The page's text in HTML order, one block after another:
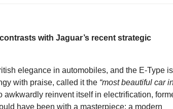
with Jaguar’s recent strategic
elegance in automobiles, and the E-Type is
with praise, called it the “most beautiful car
awkwardly reinvent itself in electrification,
have been with a masterpiece: a modern